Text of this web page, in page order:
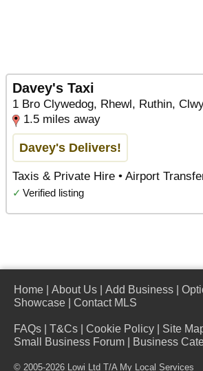
Davey's Taxi
1 Bro Clywedog, Rhewl, Ruthin,
1.5 miles away
Davey's Delivers!
Taxis & Private Hire • Airport
✓ Verified listing
Home About Us Add Business
Showcase
Contact MLS
FAQs T&Cs Cookie Policy Site
Small Business Forum
Business
© 2005-2026 Lowi Ltd T/A My Local Services